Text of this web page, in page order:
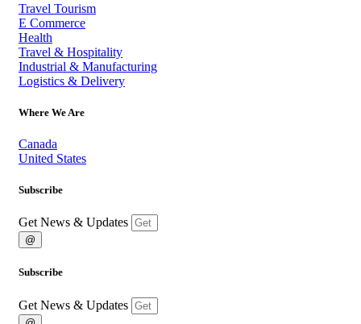
Travel Tourism
E Commerce
Health
Travel & Hospitality
Industrial & Manufacturing
Logistics & Delivery
Where We Are
Canada
United States
Subscribe
Get News & Updates
@
Subscribe
Get News & Updates